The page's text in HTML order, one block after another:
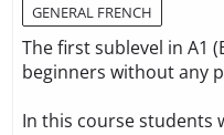
GENERAL FRENCH
The first sublevel in A1
beginners without any
In this course students